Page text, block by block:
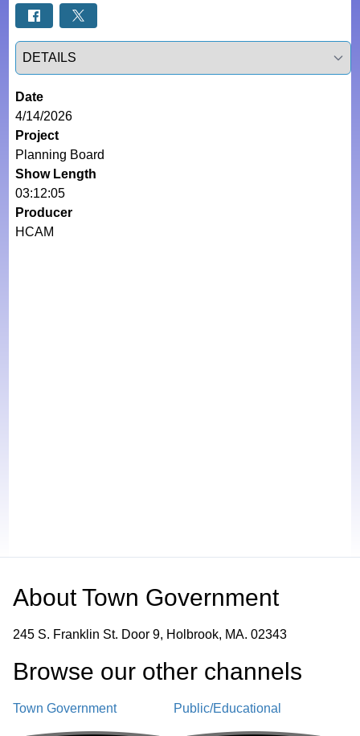
Select a tab
Date
4/14/2026
Project
Planning Board
Show Length
03:12:05
Producer
HCAM
AboutTown Government
245 S. Franklin St. Door 9, Holbrook, MA. 02343
Browse our other channel s
Town Government Public/Educational